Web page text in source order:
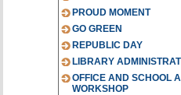
PROUD MOMENT
GO GREEN
REPUBLIC DAY
LIBRARY
OFFICE AND SCHOOL
WORKSHOP